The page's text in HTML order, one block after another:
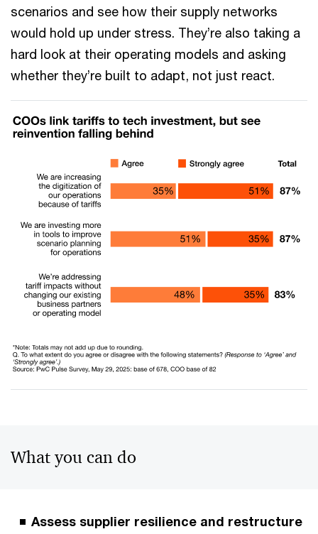
scenarios and see how their supply networks
would hold up under stress. They’re also taking a
hard look at their operating models and asking
whether they’re built to adapt, not just react.
What you can do
Assess supplier resilience and restructure